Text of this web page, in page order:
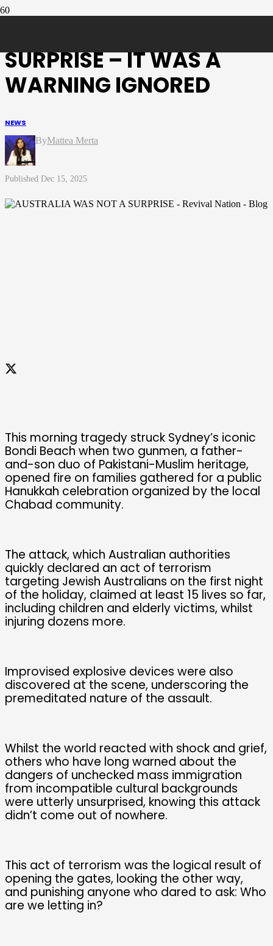
SURPRISE – IT WAS A
WARNING IGNORED
NEWS
Mattea Merta
Dec 15, 2025
This morning tragedy struck Sydney’s iconic
Bondi Beach when two gunmen, a father-
and-son duo of Pakistani-Muslim heritage,
opened fire on families gathered for a public
Hanukkah celebration organized by the local
Chabad community.
The attack, which Australian authorities
quickly declared an act of terrorism
targeting Jewish Australians on the first night
of the holiday, claimed at least 15 lives so far,
including children and elderly victims, whilst
injuring dozens more.
Improvised explosive devices were also
discovered at the scene, underscoring the
premeditated nature of the assault.
Whilst the world reacted with shock and grief,
others who have long warned about the
dangers of unchecked mass immigration
from incompatible cultural backgrounds
were utterly unsurprised, knowing this attack
didn’t come out of nowhere.
This act of terrorism was the logical result of
opening the gates, looking the other way,
and punishing anyone who dared to ask: Who
are we letting in?